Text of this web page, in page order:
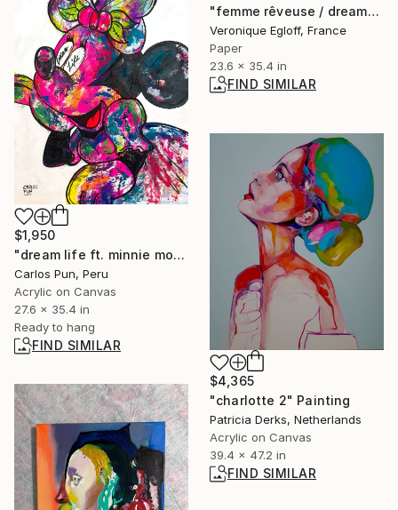
"femme rêveuse / dreamy woman" Collage
Veronique Egloff, France
Paper
23.6 x 35.4 in
FIND SIMILAR
$1,950
"dream life ft. minnie mouse over white" Painting
Carlos Pun, Peru
Acrylic on Canvas
27.6 x 35.4 in
Ready to hang
FIND SIMILAR
$4,365
"charlotte 2" Painting
Patricia Derks, Netherlands
Acrylic on Canvas
39.4 x 47.2 in
FIND SIMILAR